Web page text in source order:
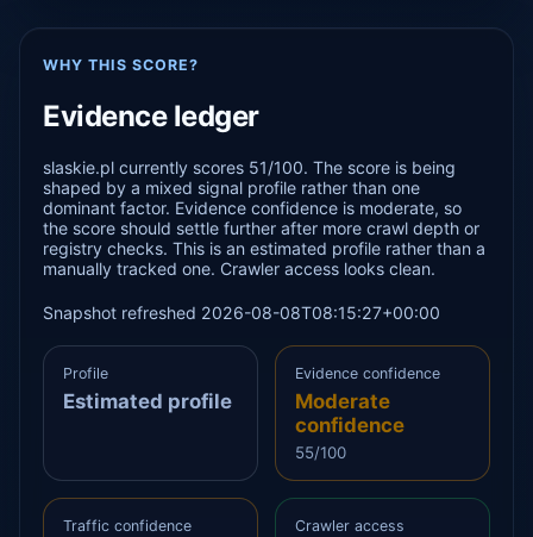
WHY THIS SCORE?
Evidence ledger
slaskie.pl currently scores 51/100. The score is being
shaped by a mixed signal profile rather than one
dominant factor. Evidence confidence is moderate, so
the score should settle further after more crawl depth or
registry checks. This is an estimated profile rather than a
manually tracked one. Crawler access looks clean.
Snapshot refreshed 2026-08-08T08:15:27+00:00
Profile
Estimated profile
Evidence confidence
Moderate
confidence
55/100
Traffic confidence Crawler access